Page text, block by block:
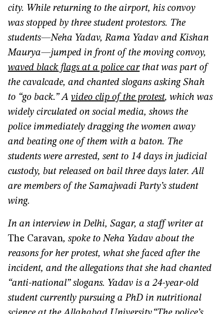
city. While returning to the airport, his convoy
was stopped by three student protestors. The
students—Neha Yadav, Rama Yadav and Kishan
Maurya—jumped in front of the moving convoy,
waved black flags at a police carthat was part of
the cavalcade, and chanted slogans asking Shah
to “go back.” A video clip of the protest, which was
widely circulated on social media, shows the
police immediately dragging the women away
and beating one of them with a baton. The
students were arrested, sent to 14 days in judicial
custody, but released on bail three days later. All
are members of the Samajwadi Party’s student
wing.
In an interview in Delhi, Sagar, a staff writer at
The Caravan, spoke to Neha Yadav about the
reasons for her protest, what she faced after the
incident, and the allegations that she had chanted
“anti-national” slogans. Yadav is a 24-year-old
student currently pursuing a PhD in nutritional